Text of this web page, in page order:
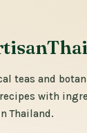
teas and
with
Thailand.